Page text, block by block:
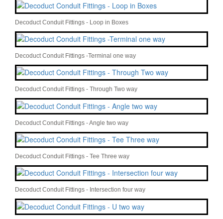
Decoduct Conduit Fittings - Loop in Boxes
Decoduct Conduit Fittings -Terminal one way
Decoduct Conduit Fittings - Through Two way
Decoduct Conduit Fittings - Angle two way
Decoduct Conduit Fittings - Tee Three way
Decoduct Conduit Fittings - Intersection four way